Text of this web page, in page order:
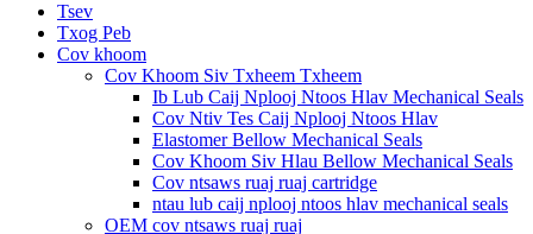
Tsev
Txog Peb
Cov khoom
Cov Khoom Siv Txheem Txheem
Ib Lub Caij Nplooj Ntoos Hlav Mechanical Seals
Cov Ntiv Tes Caij Nplooj Ntoos Hlav
Elastomer Bellow Mechanical Seals
Cov Khoom Siv Hlau Bellow Mechanical Seals
Cov ntsaws ruaj ruaj cartridge
ntau lub caij nplooj ntoos hlav mechanical seals
OEM cov ntsaws ruaj ruaj